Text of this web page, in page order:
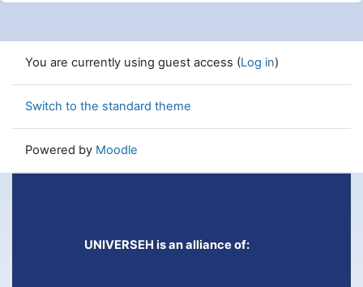
You are currently using guest access (Log in)
Switch to the standard theme
Powered by Moodle
UNIVERSEH is an alliance of: